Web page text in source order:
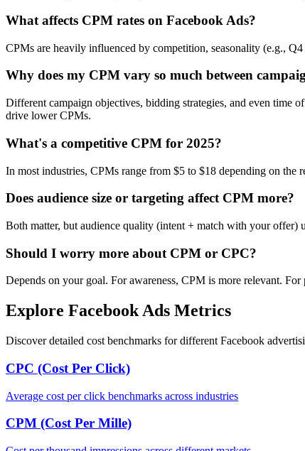
What affects CPM rates on Facebook Ads?
CPMs are heavily influenced by competition, seasonality (e.g.,
Why does my CPM vary so much between
Different campaign objectives, bidding strategies, and even time
drive lower CPMs.
What's a competitive CPM for 2025?
In most industries, CPMs range from $5 to $18 depending on the
Does audience size or targeting affect CPM more?
Both matter, but audience quality (intent + match with your offer)
Should I worry more about CPM or CPC?
Depends on your goal. For awareness, CPM is more relevant.
Explore Facebook Ads Metrics
Discover detailed cost benchmarks for different Facebook
CPC (Cost Per Click)
Average cost per click benchmarks across industries
CPM (Cost Per Mille)